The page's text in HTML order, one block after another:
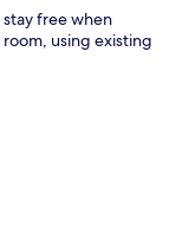
stay free when
using existing